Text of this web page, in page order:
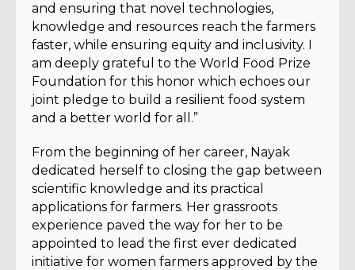
and ensuring that novel technologies,
knowledge and resources reach the farmers
faster, while ensuring equity and inclusivity. I
am deeply grateful to the World Food Prize
Foundation for this honor which echoes our
joint pledge to build a resilient food system
and a better world for all.”
From the beginning of her career, Nayak
dedicated herself to closing the gap between
scientific knowledge and its practical
applications for farmers. Her grassroots
experience paved the way for her to be
appointed to lead the first ever dedicated
initiative for women farmers approved by the